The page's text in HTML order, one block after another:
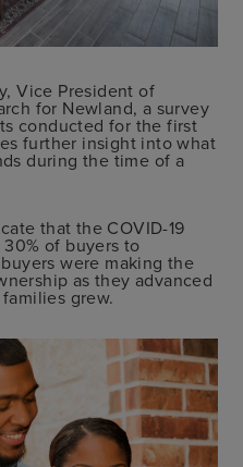
Vice President of
for Newland, a survey
conducted for the first
further insight into what
during the time of a
that the COVID-19
of buyers to
were making the
as they advanced
grew.